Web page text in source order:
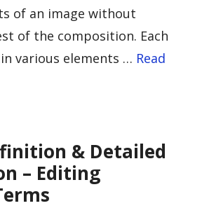
of an image without
of the composition. Each
various elements … Read
& Detailed
– Editing